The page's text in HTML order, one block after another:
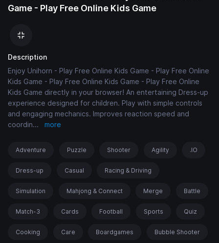
Game - Play Free Online Kids Game
Description
Enjoy Unihorn - Play Free Online Kids Game - Play Free Online
Kids Game - Play Free Online Kids Game - Play Free Online
Kids Game directly in your browser! An entertaining Dress-up
experience designed for children. Play with simple controls
and engaging mechanics. Improves reaction speed and
coordin... more
Adventure Puzzle Shooter Agility .IO
Dress-up Casual Racing & Driving
Simulation Mahjong & Connect Merge Battle
Match-3 Cards Football Sports Quiz
Cooking Care Boardgames Bubble Shooter